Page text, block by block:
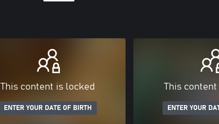
This content is locked
ENTER YOUR DATE OF BIRTH
This
ENTER YOUR